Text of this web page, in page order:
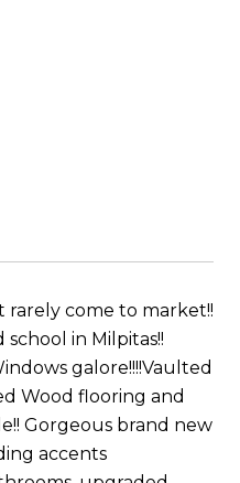
rarely come to market!!
in Milpitas!!
galore!!!!Vaulted
Wood flooring and
Gorgeous brand new
accents